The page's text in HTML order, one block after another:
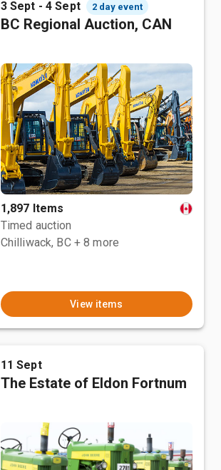
3 Sept - 4 Sept 2 day event
BC Regional Auction, CAN
1,897 Items
Timed auction
Chilliwack, BC + 8 more
View items
11 Sept
The Estate of Eldon Fortnum